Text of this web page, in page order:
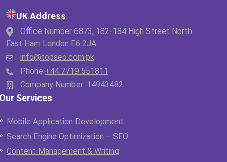
UK Address
Office Number 6873, 182-184 High Street North
East Ham London E6 2JA
info@topseo.com.pk
Phone:+44 7719 551811
Company Number: 14943482
Services
Mobile Application Development
Search Engine Optimization – SEO
Content Management & Writing